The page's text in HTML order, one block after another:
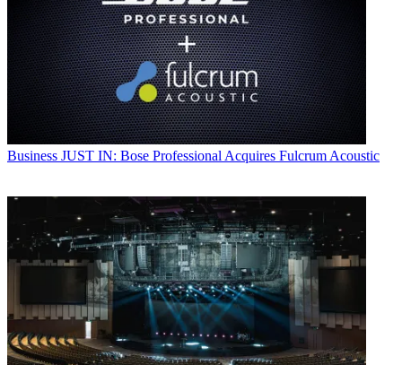
Business JUST IN: Bose Professional Acquires Fulcrum Acoustic